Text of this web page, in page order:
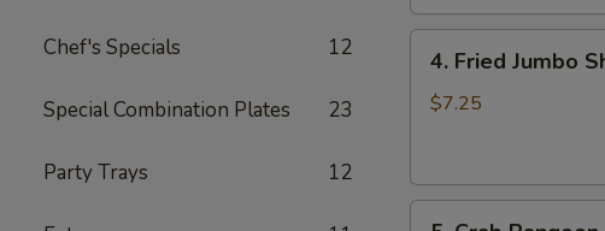
Chef's Specials 12
Special Combination Plates 23
Party Trays 12
Fried
Jumbo
4. Fried Jumbo
$7.25